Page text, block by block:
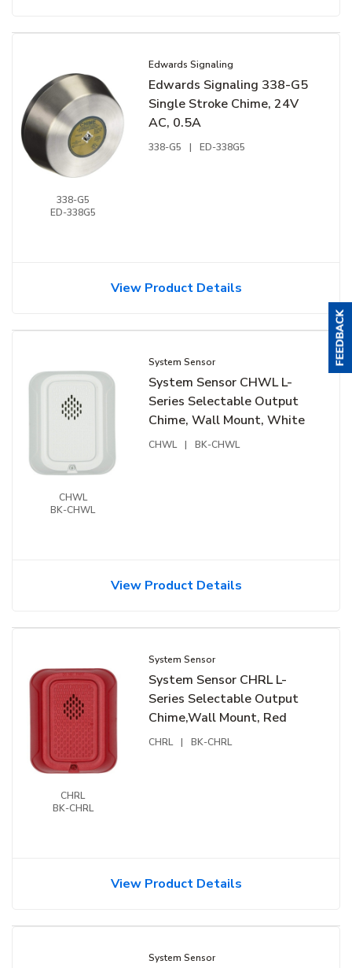
338-G5
ED-338G5
Edwards Signaling
Edwards Signaling 338-G5
Single Stroke Chime, 24V
AC, 0.5A
338-G5 | ED-338G5
View Product Details
CHWL
BK-CHWL
System Sensor
System Sensor CHWL L-
Series Selectable Output
Chime, Wall Mount, White
CHWL | BK-CHWL
View Product Details
CHRL
BK-CHRL
System Sensor
System Sensor CHRL L-
Series Selectable Output
Chime,Wall Mount, Red
CHRL | BK-CHRL
View Product Details
System Sensor